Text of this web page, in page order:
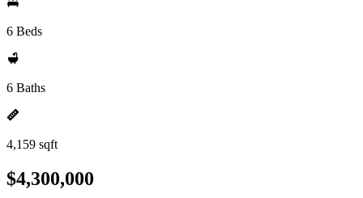
6 Beds
6 Baths
4,159 sqft
$4,300,000